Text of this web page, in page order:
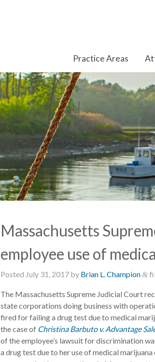
Practice Areas
Massachusetts
employee use of
Posted July 31, 2017by Brian L. Champion&
The Massachusetts Supreme Judicial Court
state corporations doing business with
fired for failing a drug test due to medical
the case of Christina Barbuto v. Advantage
of the employee’s lawsuit for discrimination
a drug test due to her use of medical